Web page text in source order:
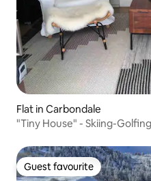
Flat in Carbondale
"Tiny House" - Skiing-
Guest favourite
Guest favourite